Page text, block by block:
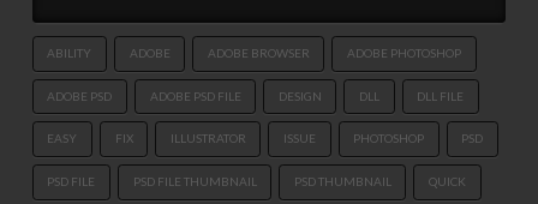
ABILITY ADOBE ADOBE BROWSER ADOBE PHOTOSHOP
ADOBE PSD ADOBE PSD FILE DESIGN DLL DLL FILE
EASY FIX ILLUSTRATOR ISSUE PHOTOSHOP PSD
PSD FILE PSD FILE THUMBNAIL PSD THUMBNAIL QUICK